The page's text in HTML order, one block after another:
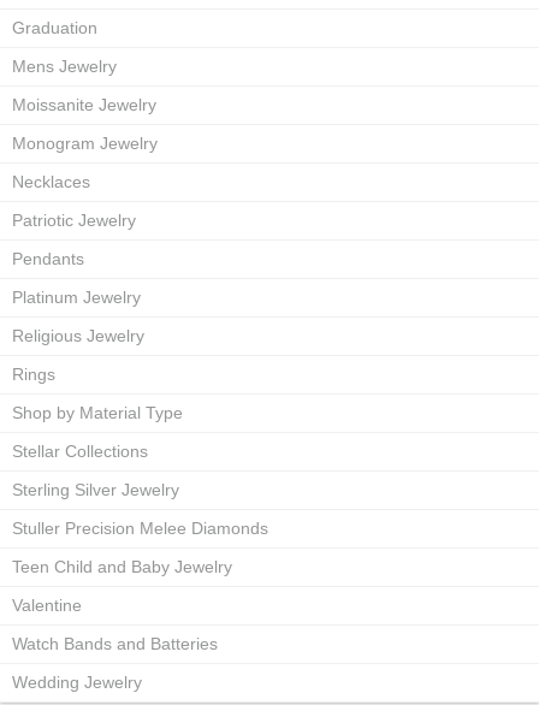
Graduation
Mens Jewelry
Moissanite Jewelry
Monogram Jewelry
Necklaces
Patriotic Jewelry
Pendants
Platinum Jewelry
Religious Jewelry
Rings
Shop by Material Type
Stellar Collections
Sterling Silver Jewelry
Stuller Precision Melee Diamonds
Teen Child and Baby Jewelry
Valentine
Watch Bands and Batteries
Wedding Jewelry